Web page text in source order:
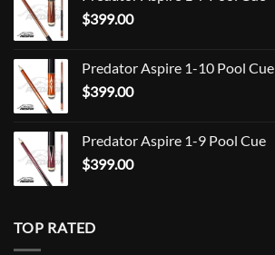
$399.00
Predator Aspire 1-10 Pool Cue
$399.00
Predator Aspire 1-9 Pool Cue
$399.00
TOP RATED